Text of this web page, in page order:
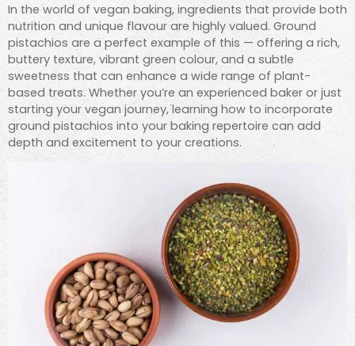
In the world of vegan baking, ingredients that provide both
nutrition and unique flavour are highly valued. Ground
pistachios are a perfect example of this — offering a rich,
buttery texture, vibrant green colour, and a subtle
sweetness that can enhance a wide range of plant-
based treats. Whether you’re an experienced baker or just
starting your vegan journey, learning how to incorporate
ground pistachios into your baking repertoire can add
depth and excitement to your creations.